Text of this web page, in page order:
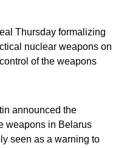
Thursday formalizing
nuclear weapons on
of the weapons
announced the
weapons in Belarus
seen as a warning to